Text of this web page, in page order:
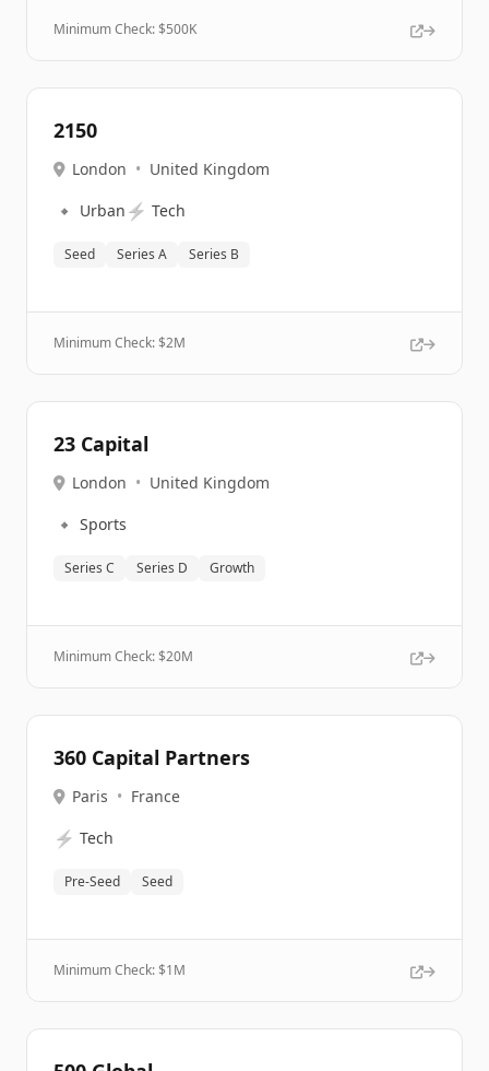
Minimum Check: $500K
2150
London • United Kingdom
🔹 Urban ⚡ Tech
Seed Series A Series B
Minimum Check: $2M
23 Capital
London • United Kingdom
🔹 Sports
Series C Series D Growth
Minimum Check: $20M
360 Capital Partners
Paris • France
⚡ Tech
Pre-Seed Seed
Minimum Check: $1M